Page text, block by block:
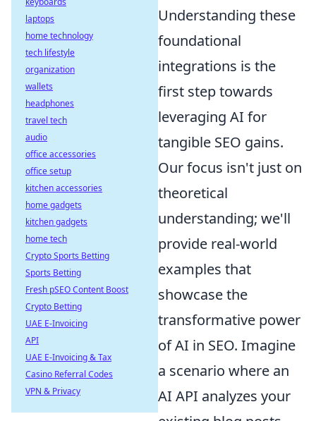
Understanding these
foundational
integrations is the
first step towards
leveraging AI for
tangible SEO gains.
Our focus isn't just on
theoretical
understanding; we'll
provide real-world
examples that
showcase the
transformative power
of AI in SEO. Imagine
a scenario where an
AI API analyzes your
laptops
home technology
tech lifestyle
organization
wallets
headphones
travel tech
audio
office accessories
office setup
kitchen accessories
home gadgets
kitchen gadgets
home tech
Crypto Sports Betting
Sports Betting
Fresh pSEO Content Boost
Crypto Betting
UAE E-Invoicing
API
UAE E-Invoicing & Tax
Casino Referral Codes
VPN & Privacy